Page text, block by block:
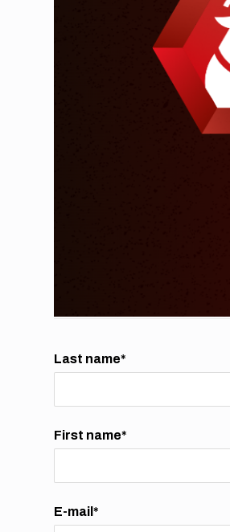
Last name*
First name*
E-mail*